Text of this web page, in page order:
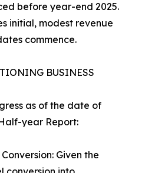
before year-end 2025.
initial, modest revenue
commence.
BUSINESS
as of the date of
year Report:
Given the